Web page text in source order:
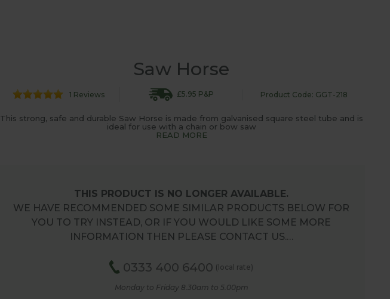
Saw Horse
1 Reviews £5.95 P&P Product Code: GGT-218
This strong, safe and durable Saw Horse is made from galvanised square steel tube and is
ideal for use with a chain or bow saw
READ MORE
THIS PRODUCT IS NO LONGER AVAILABLE.
WE HAVE RECOMMENDED SOME SIMILAR PRODUCTS BELOW FOR
YOU TO TRY INSTEAD, OR IF YOU WOULD LIKE SOME MORE
INFORMATION THEN PLEASE CONTACT US.…
0333 400 6400 (local rate)
Monday to Friday 8.30am to 5.00pm